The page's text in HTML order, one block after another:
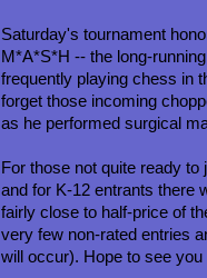
Saturday's tournament
M*A*S*H -- the long-
frequently playing chess in
forget those incoming
as he performed surgical
For those not quite ready to
and for K-12 entrants there
fairly close to half-price of
very few non-rated entries
will occur). Hope to see you